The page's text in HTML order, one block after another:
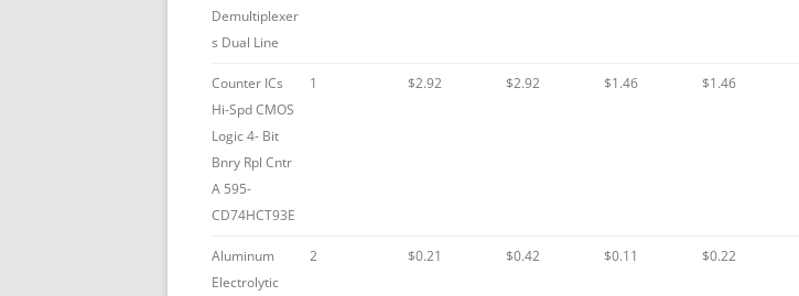
Demultiplexer
s Dual Line
Counter ICs
Hi-Spd CMOS
Logic 4- Bit
Bnry Rpl Cntr
A 595-
CD74HCT93E
1 $2.92 $2.92 $1.46 $1.46
Aluminum
Electrolytic
2 $0.21 $0.42 $0.11 $0.22